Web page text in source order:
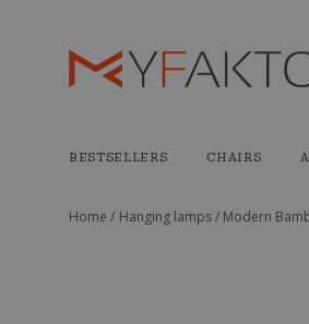
BESTSELLERS CHAIRS
Home / Hanging lamps / Modern